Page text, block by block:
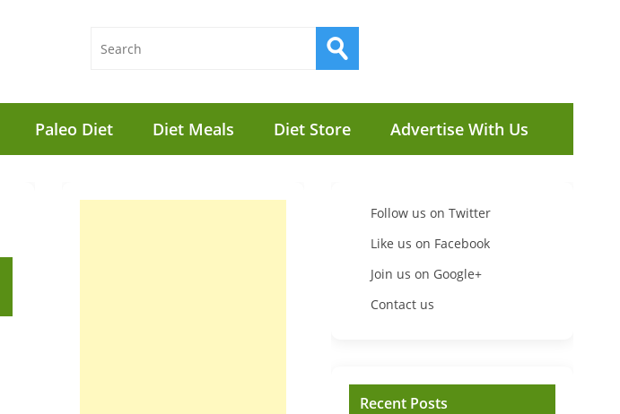
Paleo Diet Diet Meals Diet Store Advertise With Us
Follow us on Twitter
Like us on Facebook
Join us on Google+
Contact us
Recent Posts